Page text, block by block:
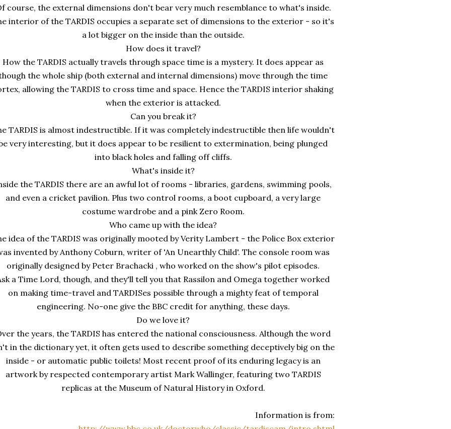
course, the external dimensions don't bear very much resemblance to what's inside.
interior of the TARDIS occupies a separate set of dimensions to the exterior - so it's
a lot bigger on the inside than the outside.
How does it travel?
How the TARDIS actually travels through space time is a mystery. It does appear as
the whole ship (both external and internal dimensions) move through the time
allowing the TARDIS to cross time and space. Hence the TARDIS interior shaking
when the exterior is attacked.
Can you break it?
TARDIS is almost indestructible. If it was completely indestructible then life wouldn't
very interesting, but it does appear to be resilient to extermination, being plunged
into black holes and falling off cliffs.
What's inside it?
the TARDIS there are an awful lot of rooms - libraries, gardens, swimming pools,
and even a cricket pavilion. Plus two control rooms, a boot cupboard, a very large
costume wardrobe and a pink Zero Room.
Who came up with the idea?
idea of the TARDIS was originally mooted by Verity Lambert - the Police Box exterior
invented by Anthony Coburn, writer of 'An Unearthly Child'. The console room was
originally designed by Peter Brachacki , who worked on the show's pilot episodes.
a Time Lord, though, and they'll tell you that Rassilon and Omega together worked
on making time-travel and TARDISes possible through a mighty feat of temporal
engineering. No-one give the BBC credit for anything, these days.
Do we love it?
the years, the TARDIS has entered the national consciousness. Although the word
in the dictionary yet, it often gets used to describe something deceptively big on the
inside - or automatic public toilets! Most recent proof of its enduring legacy is an
artwork by respected contemporary artist Mark Wallinger, featuring two TARDIS
replicas at the Museum of Natural History in Oxford.
Information is from: